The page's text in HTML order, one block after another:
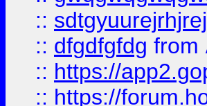
::
:: dfgdfgfdg from
:: https://
:: https://